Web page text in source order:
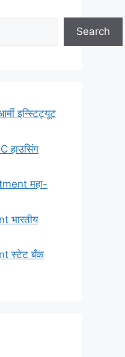
Search
इन्स्टिट्यूट
हाउसिंग
महा-
भारतीय
स्टेट बँक